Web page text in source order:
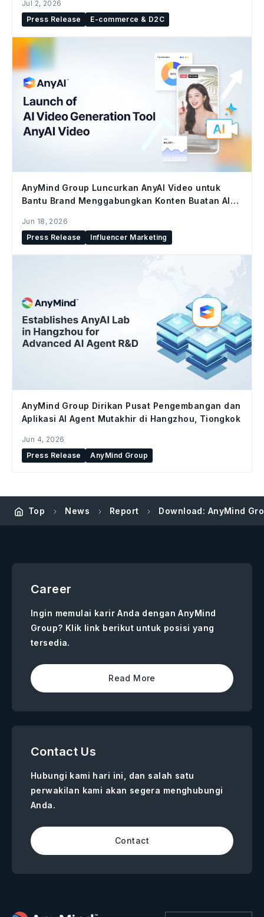
Jul 2, 2026
Press Release
E-commerce & D2C
AnyMind Group Luncurkan AnyAI Video untuk
Bantu Brand Menggabungkan Konten Buatan AI
Jun 18, 2026
Press Release
Influencer Marketing
AnyMind Group Dirikan Pusat Pengembangan dan
Aplikasi AI Agent Mutakhir di Hangzhou, Tiongkok
Jun 4, 2026
Press Release
AnyMind Group
Top News Report Download: AnyMind
Career
Ingin memulai karir Anda dengan AnyMind
Group? Klik link berikut untuk posisi yang
tersedia.
Read More
Contact Us
Hubungi kami hari ini, dan salah satu
perwakilan kami akan segera menghubungi
Anda.
Contact